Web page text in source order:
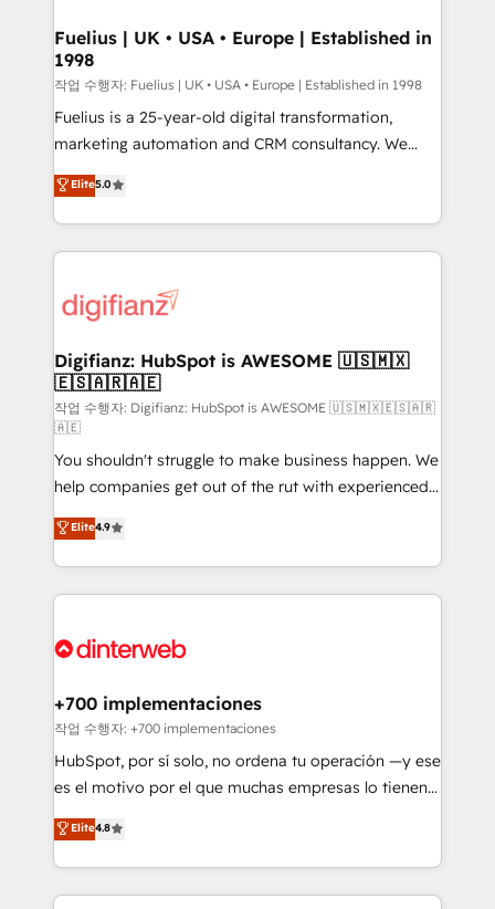
framework, meaning we've been accredited by
HubSpot and vetted by the CCS, which means we
can support public sector companies as well the
other ones listed in our profile. Our services: -
HubSpot implementation - HubSpot CMS website
is there for you to: - Grow revenue, and run your
business more efficiently - Build stronger
more people - Get the most out of your HubSpot
investment
Fuelius | UK • USA • Europe | Established in
1998
작업 수행자: Fuelius | UK • USA • Europe | Established in 1998
Fuelius is a 25-year-old digital transformation,
marketing automation and CRM consultancy. We
enable mid-market and enterprise clients to
maximise their return from digital and fuel their
growth. We modernise platforms, streamline
operations that are causing inefficiencies, improve
supercharge revenue operations Key services: • CRM
Transformation / Web Development • RevOps &
Sales Consulting • Marketing Automation What
makes us different? 🚀 Top 0.5% of global HubSpot
agencies ⚙️ The strongest technical ability and
integration capabilities 💼 Consultative, long-term
partners who will embed ourselves into your
business, processes and systems 🏢 We specialise in
working with mid-market and enterprise
organisations, global organisations and those with
complex use cases 🏆 CRM Implementation,
Onboarding Accredited 🔐 ISO27001 & ISO9001
Elite5.0
Digifianz: HubSpot is AWESOME 🇺🇸🇲🇽
🇪🇸🇦🇷🇦🇪
작업 수행자: Digifianz: HubSpot is AWESOME 🇺🇸🇲🇽🇪🇸🇦🇷
🇦🇪
You shouldn't struggle to make business happen. We
help companies get out of the rut with experienced,
process-oriented teams implementing HubSpot
Marketing, Sales, Service, CMS and Operations Hub,
so selling and actually engaging with your customers
feels easy and pain-free. We are a top ranked
and Customer First Awards, 4.9/5 rating in HubSpot
helps the following industries: logistics & 3PL, home
improvement & construction, branding and
commercialization, real estate, health, education,
SaaS, Software Dev & IT and consulting, make the
the United States, EU, UAE, Mexico and Latin
America. From casual user to super fan: make
Elite4.9
+700 implementaciones
작업 수행자: +700 implementaciones
HubSpot, por sí solo, no ordena tu operación —y ese
es el motivo por el que muchas empresas lo tienen y
aun así no crecen. Suele ser un círculo: procesos que
no generan datos confiables, datos que no permiten
decidir bien, y decisiones que no logran mejorar los
procesos. Y así, vuelta tras vuelta, el negocio gira sin
Elite4.8